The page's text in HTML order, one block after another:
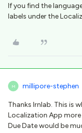
If you find the
labels under the
M millipore-stephen
Thanks Irnlab. This is
Localization App
Due Date would be